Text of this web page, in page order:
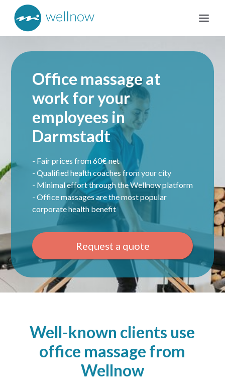
Office massage at
work for your
employees in
Darmstadt
- Fair prices from 60€ net
- Qualified health coaches from your city
- Minimal effort through the Wellnow platform
- Office massages are the most popular
corporate health benefit
Request a quote
Well-known clients use
office massage from
Wellnow